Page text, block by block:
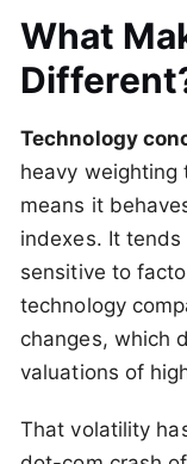
What
Technology
heavy
means it
indexes. It
sensitive to
technology
changes, which
valuations of
That volatility